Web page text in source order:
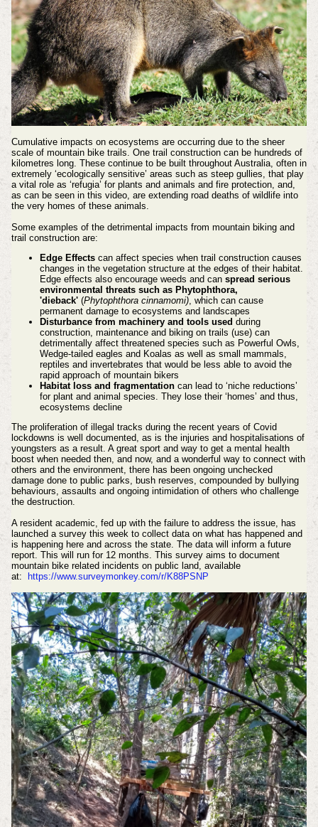
Cumulative impacts on ecosystems are occurring due to the sheer
scale of mountain bike trails. One trail construction can be hundreds of
kilometres long. These continue to be built throughout Australia, often in
extremely ‘ecologically sensitive’ areas such as steep gullies, that play
a vital role as ‘refugia’ for plants and animals and fire protection, and,
as can be seen in this video, are extending road deaths of wildlife into
the very homes of these animals.
Some examples of the detrimental impacts from mountain biking and
trail construction are:
Edge Effectscan affect species when trail construction causes
changes in the vegetation structure at the edges of their habitat.
Edge effects also encourage weeds and can spread serious
environmental threats such as Phytophthora,
'dieback'(Phytophthora cinnamomi), which can cause
permanent damage to ecosystems and landscapes
Disturbance from machinery and tools used during
construction, maintenance and biking on trails (use) can
detrimentally affect threatened species such as Powerful Owls,
Wedge-tailed eagles and Koalas as well as small mammals,
reptiles and invertebrates that would be less able to avoid the
rapid approach of mountain bikers
Habitat loss and fragmentation can lead to ‘niche reductions’
for plant and animal species. They lose their ‘homes’ and thus,
ecosystems decline
The proliferation of illegal tracks during the recent years of Covid
lockdowns is well documented, as is the injuries and hospitalisations of
youngsters as a result. A great sport and way to get a mental health
boost when needed then, and now, and a wonderful way to connect with
others and the environment, there has been ongoing unchecked
damage done to public parks, bush reserves, compounded by bullying
behaviours, assaults and ongoing intimidation of others who challenge
the destruction.
A resident academic, fed up with the failure to address the issue, has
launched a survey this week to collect data on what has happened and
is happening here and across the state. The data will inform a future
report. This will run for 12 months. This survey aims to document
mountain bike related incidents on public land, available
at:
https://www.surveymonkey.com/r/K88PSNP